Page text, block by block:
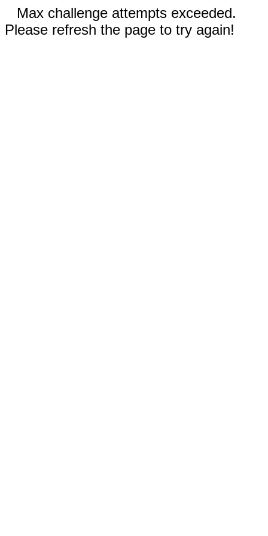
Max challenge attempts exceeded.
Please refresh the page to try again!